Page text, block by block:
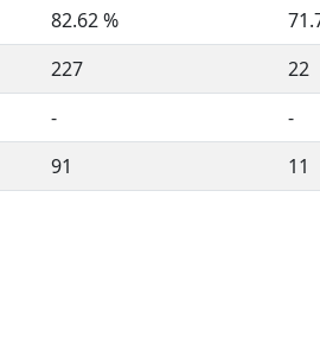
82.62 %
227
22
-
-
91 11